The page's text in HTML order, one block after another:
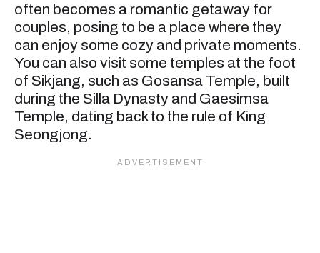
often becomes a romantic getaway for
couples, posing to be a place where they
can enjoy some cozy and private moments.
You can also visit some temples at the foot
of Sikjang, such as Gosansa Temple, built
during the Silla Dynasty and Gaesimsa
Temple, dating back to the rule of King
Seongjong.